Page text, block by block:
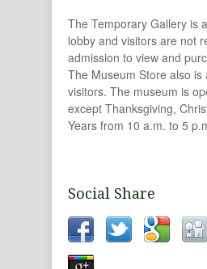
The Temporary Gallery is
lobby and visitors are not
admission to view and
The Museum Store also is
visitors. The museum is
except Thanksgiving,
Years from 10 a.m. to 5
Social Share